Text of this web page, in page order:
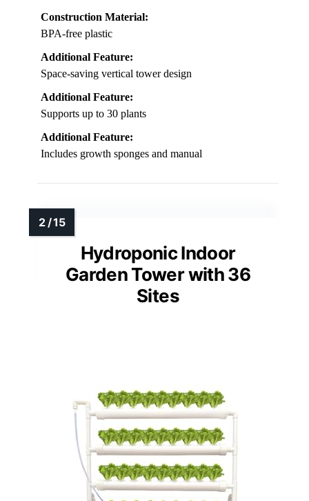
Construction Material:
BPA-free plastic
Additional Feature:
Space-saving vertical tower design
Additional Feature:
Supports up to 30 plants
Additional Feature:
Includes growth sponges and manual
Hydroponic Indoor
Garden Tower with 36
Sites